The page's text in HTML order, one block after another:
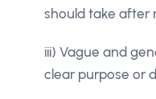
should take after
iii) Vague and
clear purpose or